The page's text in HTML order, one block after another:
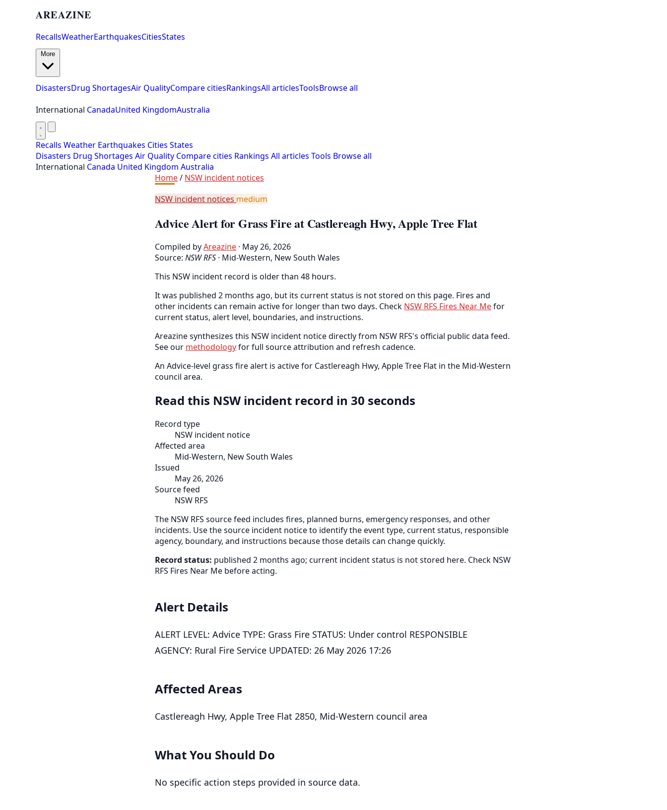
AREAZINE
RecallsWeatherEarthquakesCitiesStates
DisastersDrug ShortagesAir QualityCompare citiesRankingsAll articlesToolsBrowse all
International CanadaUnited KingdomAustralia
Recalls Weather Earthquakes Cities States
Disasters Drug Shortages Air Quality Compare cities Rankings All articles Tools Browse all
International Canada United Kingdom Australia
Home/ NSW incident notices
NSW incident notices medium
Advice Alert for Grass Fire at Castlereagh Hwy, Apple Tree Flat
Compiled byAreazine · May 26, 2026
Source: NSW RFS · Mid-Western, New South Wales
This NSW incident record is older than 48 hours.
It was published 2 months ago, but its current status is not stored on this page. Fires and
other incidents can remain active for longer than two days. Check NSW RFS Fires Near Mefor
current status, alert level, boundaries, and instructions.
Areazine synthesizes this NSW incident notice directly from NSW RFS's official public data feed.
See our methodologyfor full source attribution and refresh cadence.
An Advice-level grass fire alert is active for Castlereagh Hwy, Apple Tree Flat in the Mid-Western
council area.
Read this NSW incident record in 30 seconds
Record type
NSW incident notice
Affected area
Mid-Western, New South Wales
Issued
May 26, 2026
Source feed
NSW RFS
The NSW RFS source feed includes fires, planned burns, emergency responses, and other
incidents. Use the source incident notice to identify the event type, current status, responsible
agency, boundary, and instructions because those details can change quickly.
Record status: published 2 months ago; current incident status is not stored here. Check NSW
RFS Fires Near Me before acting.
Alert Details
ALERT LEVEL: Advice TYPE: Grass Fire STATUS: Under control RESPONSIBLE
AGENCY: Rural Fire Service UPDATED: 26 May 2026 17:26
Affected Areas
Castlereagh Hwy, Apple Tree Flat 2850, Mid-Western council area
What You Should Do
No specific action steps provided in source data.